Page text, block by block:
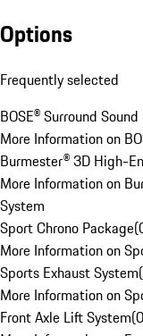
Options
Frequently selected
BOSE® Surround
More Information on
Burmester® 3D High-
More Information on
System
Sport Chrono Package(
More Information on
Sports Exhaust System(
More Information on
Front Axle Lift System(0